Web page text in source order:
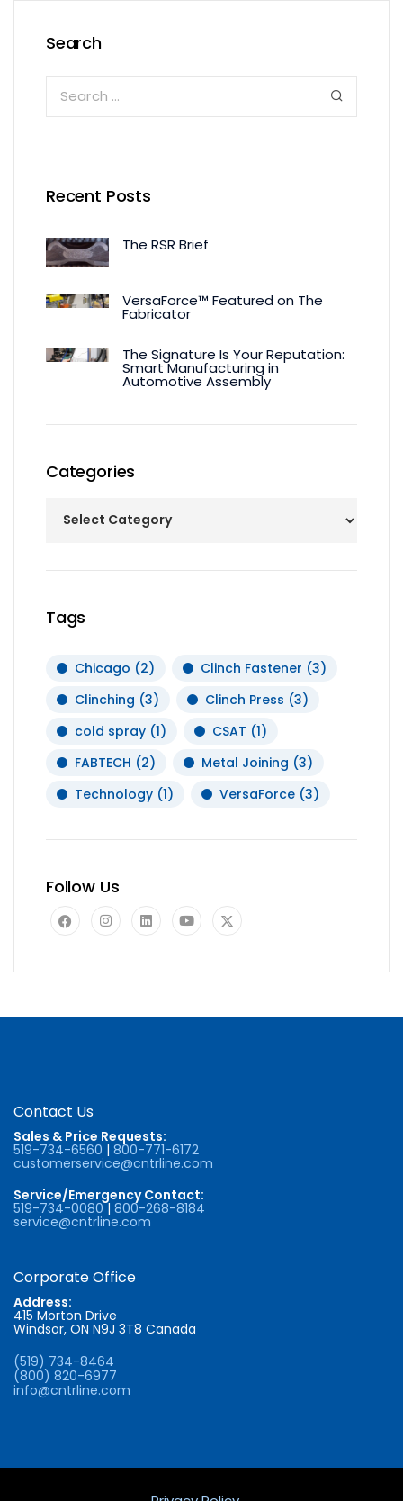
Search
Recent Posts
The RSR Brief
VersaForce™ Featured on The
Fabricator
The Signature Is Your Reputation:
Smart Manufacturing in
Automotive Assembly
Categories
Tags
Chicago (2) Clinch Fastener (3)
Clinching (3) Clinch Press (3)
cold spray (1) CSAT (1)
FABTECH (2) Metal Joining (3)
Technology (1) VersaForce (3)
Follow Us
Contact Us
Sales & Price Requests:
519-734-6560 | 800-771-6172
customerservice@cntrline.com
Service/Emergency Contact:
519-734-0080| 800-268-8184
service@cntrline.com
Corporate Office
Address:
415 Morton Drive
Windsor, ON N9J 3T8 Canada
(519) 734-8464
(800) 820-6977
info@cntrline.com